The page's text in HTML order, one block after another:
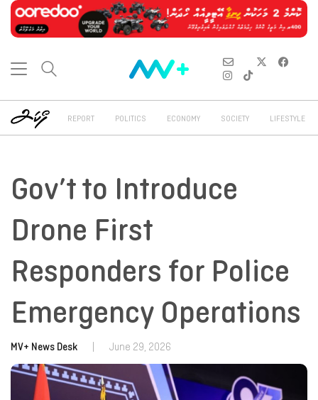
REPORT POLITICS ECONOMY SOCIETY LIFESTYLE
Gov’t to Introduce
Drone First
Responders for Police
Emergency Operations
MV+ News Desk June 29, 2026